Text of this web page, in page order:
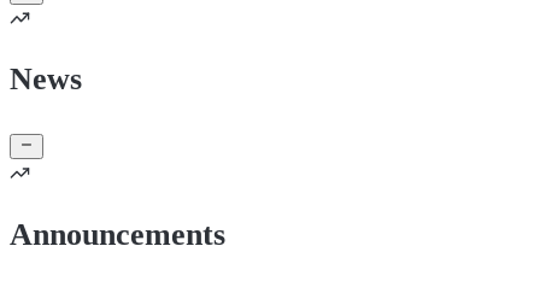
News
Announcements